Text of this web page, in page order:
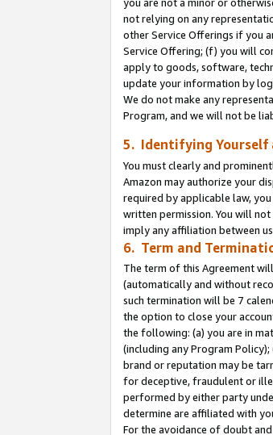
you are not a minor or
not relying on any
other Service Offerings if you
Service Offering; (f) you will
apply to goods, software,
update your information by
We do not make any
Program, and we will not be
5. Identifying Yourself
You must clearly and
Amazon may authorize your
required by applicable law,
written permission. You will
imply any affiliation between
6. Term and
The term of this Agreement
(automatically and without
such termination will be 7
the option to close your
the following: (a) you are in
(including any Program
brand or reputation may be
for deceptive, fraudulent or
performed by either party
determine are affiliated with
For the avoidance of doubt